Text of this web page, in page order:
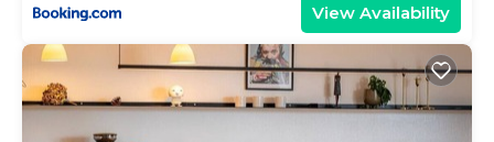
View Availability